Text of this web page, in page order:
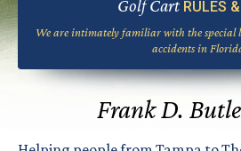
Golf CartRULES
We are intimately familiar with the special
accidents in
Frank D.